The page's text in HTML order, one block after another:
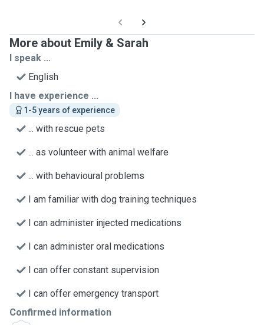
More about Emily & Sarah
I speak ...
English
I have experience ...
1-5 years of experience
... with rescue pets
... as volunteer with animal welfare
... with behavioural problems
I am familiar with dog training techniques
I can administer injected medications
I can administer oral medications
I can offer constant supervision
I can offer emergency transport
Confirmed information